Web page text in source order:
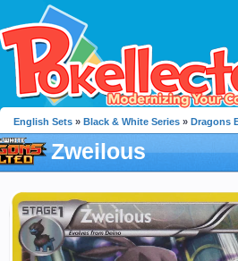
English Sets » Black & White Series » Dragons
Zweilous